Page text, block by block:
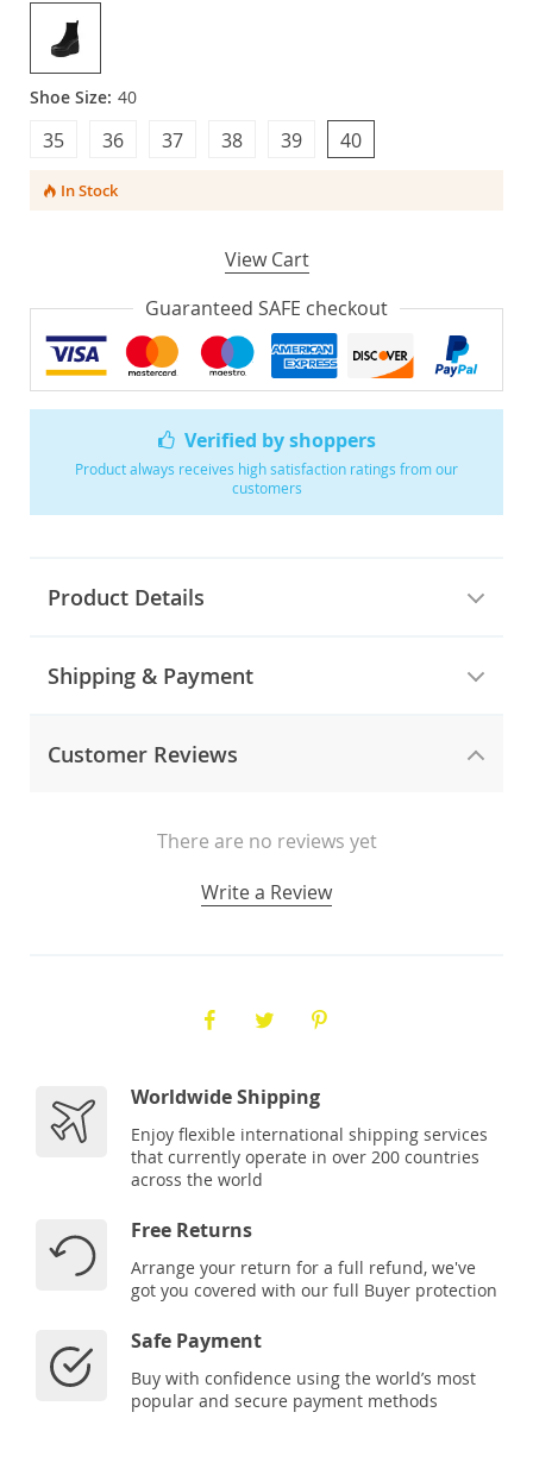
Verified by shoppers
Product always receives high satisfaction ratings from our
customers
Product Details
Shipping & Payment
Customer Reviews
There are no reviews yet
Write a Review
Shoe Size: 40
40
38 39
36
35 37
In Stock
View Cart
Guaranteed SAFE checkout
Worldwide Shipping
Enjoy flexible international shipping services
that currently operate in over 200 countries
across the world
Free Returns
Arrange your return for a full refund, we've
got you covered with our full Buyer protection
Safe Payment
Buy with confidence using the world’s most
popular and secure payment methods